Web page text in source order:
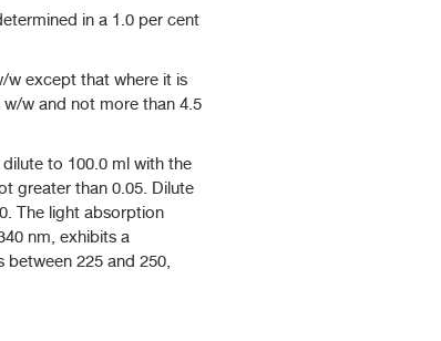
in a 1.0 per cent
w except that where it is
w and not more than 4.5
to 100.0 ml with the
greater than 0.05. Dilute
The light absorption
nm, exhibits a
225 and 250,